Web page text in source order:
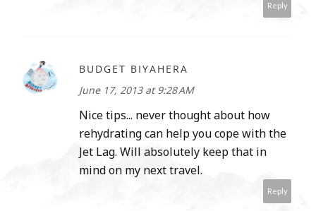
Reply
BUDGET BIYAHERA
June 17, 2013 at 9:28 AM
Nice tips... never thought about how
rehydrating can help you cope with the
Jet Lag. Will absolutely keep that in
mind on my next travel.
Reply